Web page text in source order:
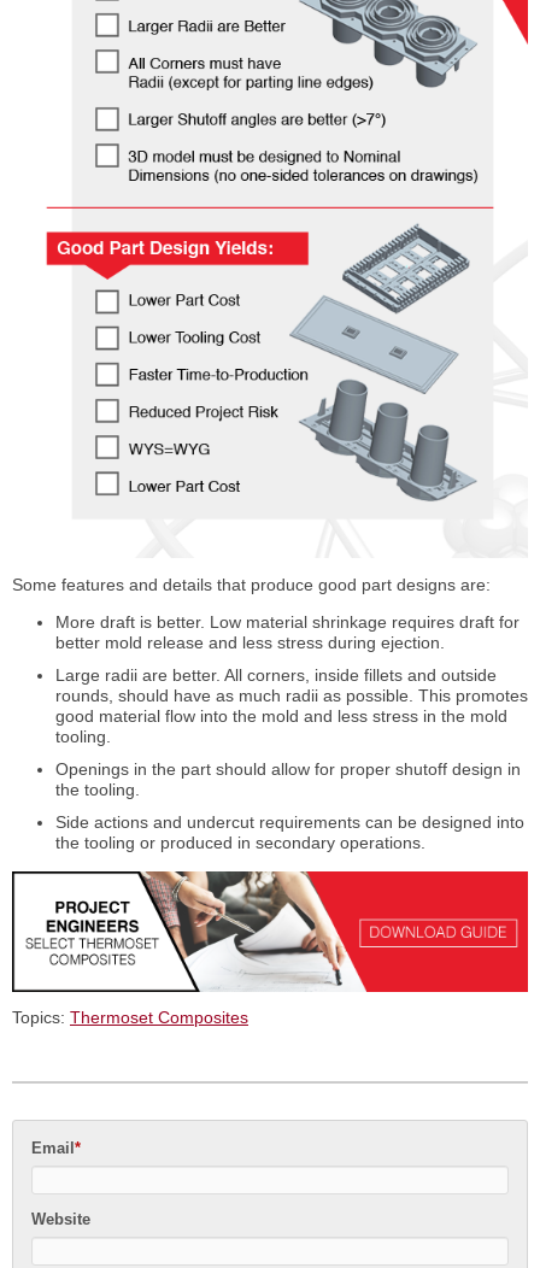
Some features and details that produce good part designs are:
More draft is better. Low material shrinkage requires draft for
better mold release and less stress during ejection.
Large radii are better. All corners, inside fillets and outside
rounds, should have as much radii as possible. This promotes
good material flow into the mold and less stress in the mold
tooling.
Openings in the part should allow for proper shutoff design in
the tooling.
Side actions and undercut requirements can be designed into
the tooling or produced in secondary operations.
Topics: Thermoset Composites
Email *
Website